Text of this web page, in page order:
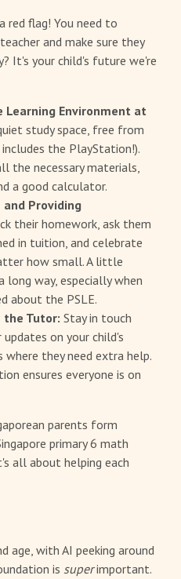
red flag! You need to
and make sure they
It's your child's future we're
Learning Environment at
study space, free from
the PlayStation!).
the necessary materials,
a good calculator.
Providing
their homework, ask them
in tuition, and celebrate
how small. A little
long way, especially when
about the PSLE.
the Tutor: Stay in touch
on your child's
where they need extra help.
ensures everyone is on
parents form
primary 6 math
all about helping each
age, with AI peeking around
is superimportant.